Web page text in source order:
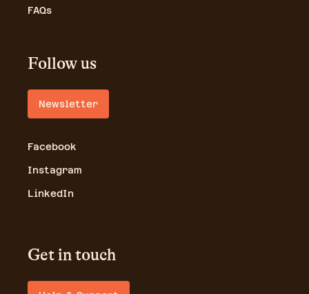
FAQs
Follow us
Newsletter
Facebook
Instagram
LinkedIn
Get in touch